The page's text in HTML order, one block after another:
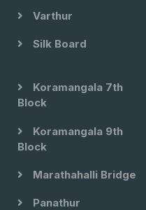
Varthur
Silk Board
Koramangala 7th
Block
Koramangala 9th
Block
Marathahalli Bridge
Panathur